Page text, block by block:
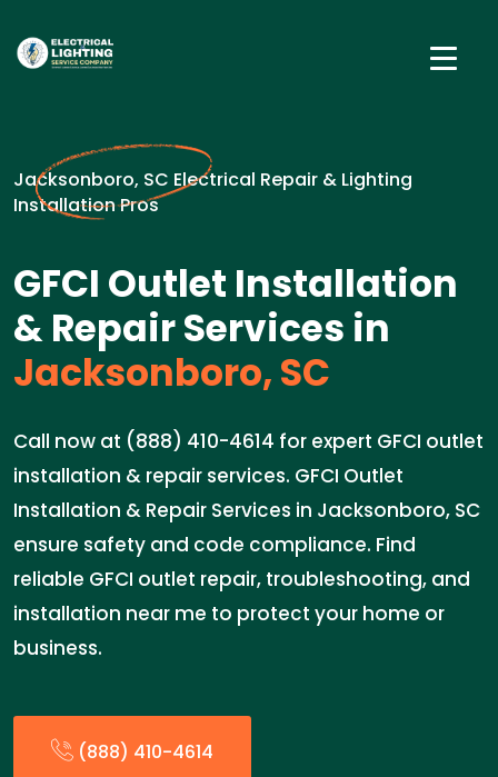
Jacksonboro, SC Electrical Repair & Lighting
Installation Pros
GFCI Outlet Installation
& Repair Services in
Jacksonboro, SC
Call now at (888) 410-4614 for expert GFCI outlet
installation & repair services. GFCI Outlet
Installation & Repair Services in Jacksonboro, SC
ensure safety and code compliance. Find
reliable GFCI outlet repair, troubleshooting, and
installation near me to protect your home or
business.
(888) 410-4614